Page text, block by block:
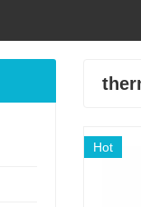
Hot